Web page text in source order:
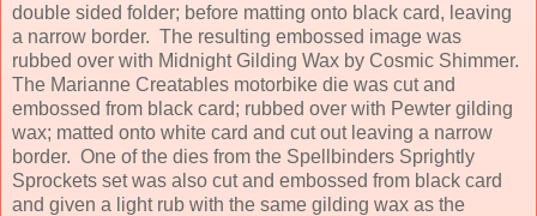
double sided folder; before matting onto black card, leaving
a narrow border. The resulting embossed image was
rubbed over with Midnight Gilding Wax by Cosmic Shimmer.
The Marianne Creatables motorbike die was cut and
embossed from black card; rubbed over with Pewter gilding
wax; matted onto white card and cut out leaving a narrow
border. One of the dies from the Spellbinders Sprightly
Sprockets set was also cut and embossed from black card
and given a light rub with the same gilding wax as the